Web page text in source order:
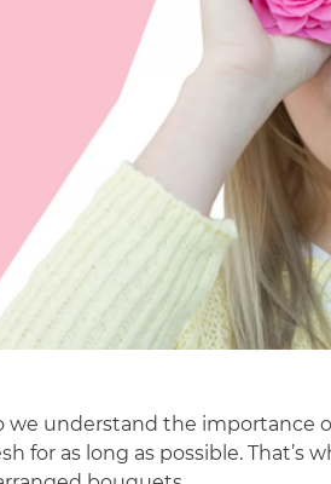
we understand the
as long as possible. That’s